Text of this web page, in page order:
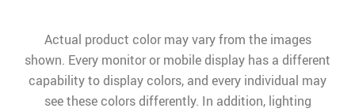
Actual product color may vary from the images
shown. Every monitor or mobile display has a different
capability to display colors, and every individual may
see these colors differently. In addition, lighting